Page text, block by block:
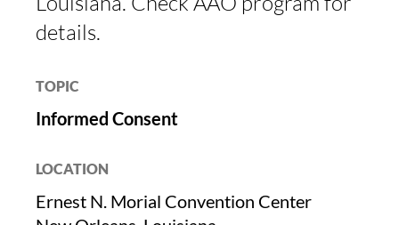
details.
TOPIC
Informed Consent
LOCATION
Ernest N. Morial Convention Center